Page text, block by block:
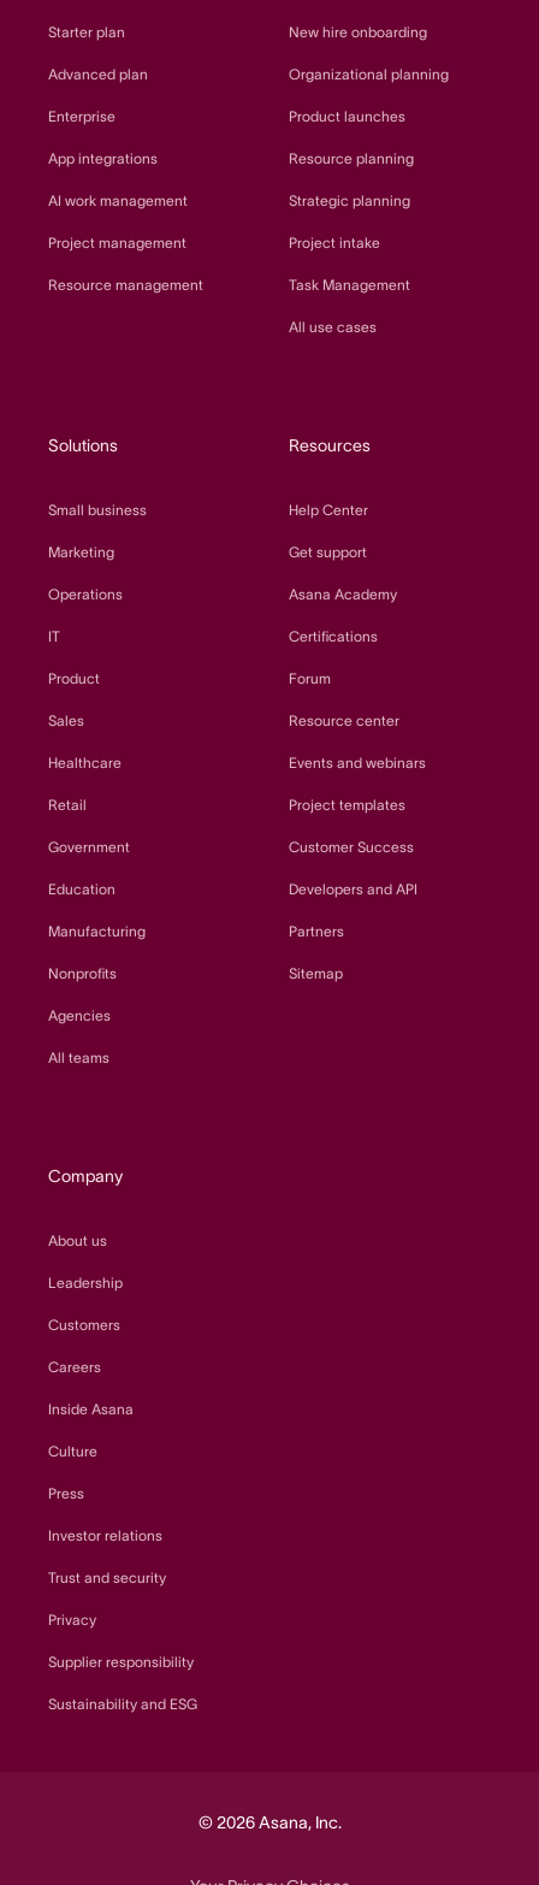
Starter plan
Advanced plan
Enterprise
App integrations
AI work management
Project management
Resource management
New hire onboarding
Organizational planning
Product launches
Resource planning
Strategic planning
Project intake
Task Management
All use cases
Solutions
Small business
Marketing
Operations
IT
Product
Sales
Healthcare
Retail
Government
Education
Manufacturing
Nonprofits
Agencies
All teams
Resources
Help Center
Get support
Asana Academy
Certifications
Forum
Resource center
Events and webinars
Project templates
Customer Success
Developers and API
Partners
Sitemap
Company
About us
Leadership
Customers
Careers
Inside Asana
Culture
Press
Investor relations
Trust and security
Privacy
Supplier responsibility
Sustainability and ESG
© 2026 Asana, Inc.